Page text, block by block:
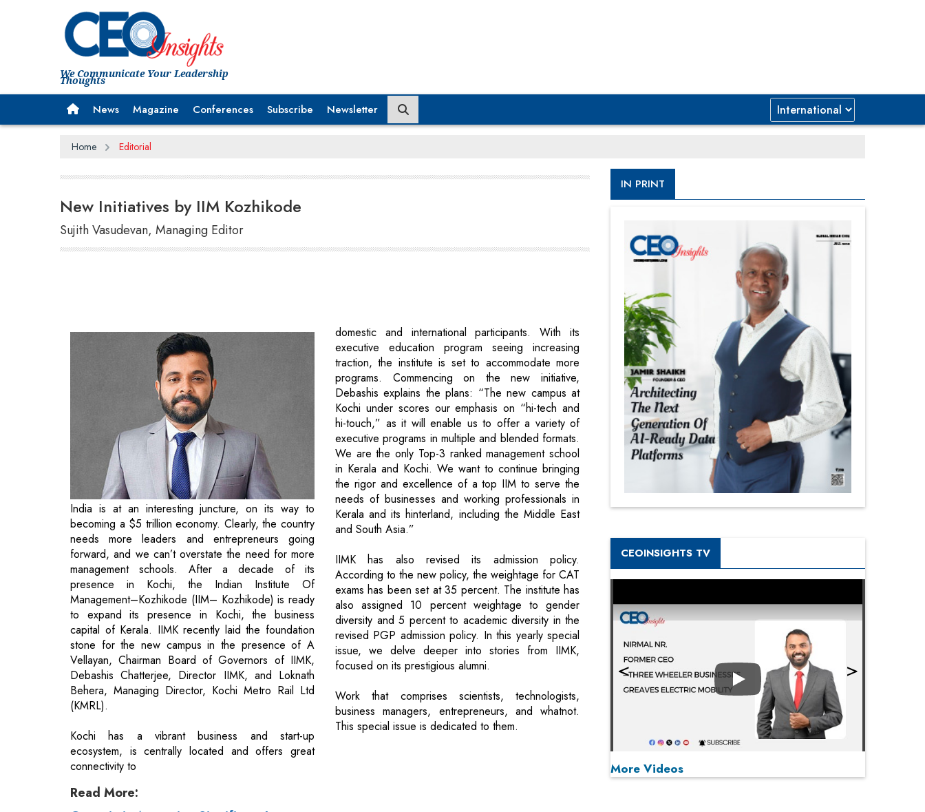
We Communicate Your Leadership
Thoughts
News Magazine Conferences Subscribe Newsletter
Home Editorial
New Initiatives by IIM Kozhikode
Sujith Vasudevan, Managing Editor
India is at an interesting juncture, on its way to
becoming a $5 trillion economy. Clearly, the country
needs more leaders and entrepreneurs going
forward, and we can’t overstate the need for more
management schools. After a decade of its
presence in Kochi, the Indian Institute Of
Management–Kozhikode (IIM– Kozhikode) is ready
to expand its presence in Kochi, the business
capital of Kerala. IIMK recently laid the foundation
stone for the new campus in the presence of A
Vellayan, Chairman Board of Governors of IIMK,
Debashis Chatterjee, Director IIMK, and Loknath
Behera, Managing Director, Kochi Metro Rail Ltd
(KMRL).
Kochi has a vibrant business and start-up
ecosystem, is centrally located and offers great
connectivity to
Debashis explains the plans: “The new campus at
Kochi under scores our emphasis on “hi-tech and
hi-touch,” as it will enable us to offer a variety of
executive programs in multiple and blended formats.
We are the only Top-3 ranked management school
in Kerala and Kochi. We want to continue bringing
the rigor and excellence of a top IIM to serve the
needs of businesses and working professionals in
Kerala and its hinterland, including the Middle East
and South Asia.”
IIMK has also revised its admission policy.
According to the new policy, the weightage for CAT
exams has been set at 35 percent. The institute has
diversity and 5 percent to academic diversity in the
revised PGP admission policy. In this yearly special
issue, we delve deeper into stories from IIMK,
focused on its prestigious alumni.
Work that comprises scientists, technologists,
business managers, entrepreneurs, and whatnot.
This special issue is dedicated to them.
Read More:
Georgia is Attracting Significant Investments
An Excellent Growth Trajectory
IN PRINT
CEOINSIGHTS TV
Play
More Videos